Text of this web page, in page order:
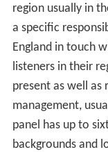
region usually in
a specific
England in touch
listeners in their
present as well as
management,
panel has up to
backgrounds and